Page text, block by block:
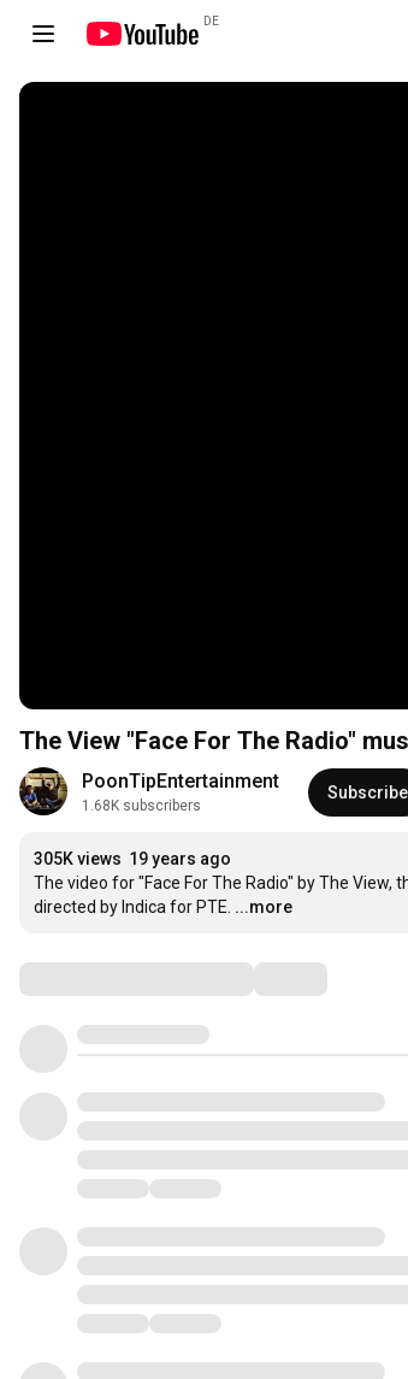
DE
The View "Face For The Radio"
PoonTipEntertainment
1.68K subscribers
Subscribe
305K views 19 years ago
The video for "Face For The Radio" by The
directed by Indica for PTE. ...more